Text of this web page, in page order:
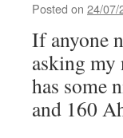
Posted on 24/07/
If anyone
asking
has some
and 160